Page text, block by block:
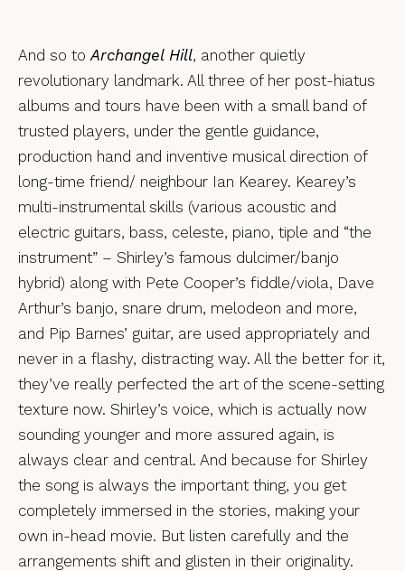
And so to Archangel Hill, another quietly
revolutionary landmark. All three of her post-hiatus
albums and tours have been with a small band of
trusted players, under the gentle guidance,
production hand and inventive musical direction of
long-time friend/ neighbour Ian Kearey. Kearey’s
multi-instrumental skills (various acoustic and
electric guitars, bass, celeste, piano, tiple and “the
instrument” – Shirley’s famous dulcimer/banjo
hybrid) along with Pete Cooper’s fiddle/viola, Dave
Arthur’s banjo, snare drum, melodeon and more,
and Pip Barnes’ guitar, are used appropriately and
never in a flashy, distracting way. All the better for it,
they’ve really perfected the art of the scene-setting
texture now. Shirley’s voice, which is actually now
sounding younger and more assured again, is
always clear and central. And because for Shirley
the song is always the important thing, you get
completely immersed in the stories, making your
own in-head movie. But listen carefully and the
arrangements shift and glisten in their originality.